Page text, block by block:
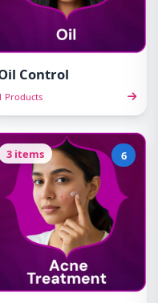
Control
Products
3 items 6